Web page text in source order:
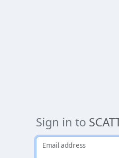
Sign in to
Email address